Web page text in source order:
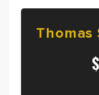
Thomas
$